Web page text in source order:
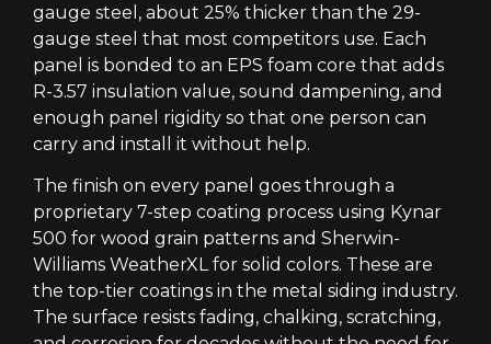
gauge steel, about 25% thicker than the 29-
gauge steel that most competitors use. Each
panel is bonded to an EPS foam core that adds
R-3.57 insulation value, sound dampening, and
enough panel rigidity so that one person can
carry and install it without help.
The finish on every panel goes through a
proprietary 7-step coating process using Kynar
500 for wood grain patterns and Sherwin-
Williams WeatherXL for solid colors. These are
the top-tier coatings in the metal siding industry.
The surface resists fading, chalking, scratching,